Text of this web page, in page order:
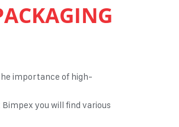
importance of high-
you will find various